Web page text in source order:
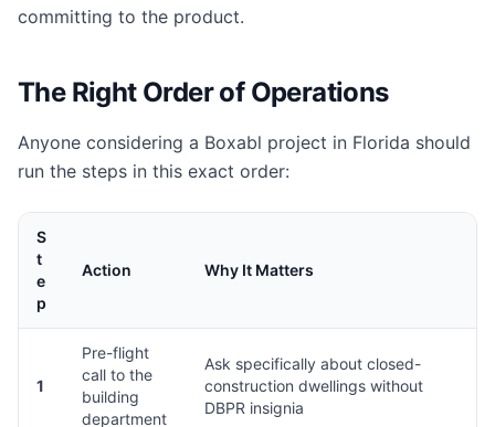
committing to the product.
The Right Order of Operations
Anyone considering a Boxabl project in Florida should
run the steps in this exact order:
S
t
e
p
Action Why It Matters
1
Pre-flight
call to the
building
department
Ask specifically about closed-
construction dwellings without
DBPR insignia